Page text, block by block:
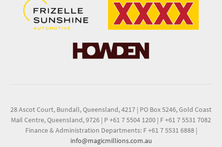
28 Ascot Court, Bundall, Queensland, 4217 | PO Box 5246, Gold Coast
Mail Centre, Queensland, 9726 | P +61 7 5504 1200 | F +61 7 5531 7082
Finance & Administration Departments: F +61 7 5531 6888 |
info@magicmillions.com.au